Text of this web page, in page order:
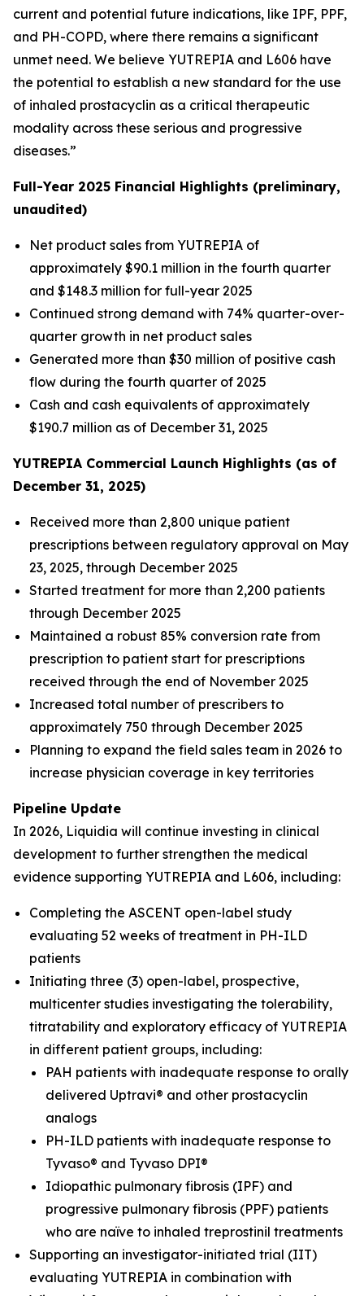
current and potential future indications, like IPF, PPF,
and PH-COPD, where there remains a significant
unmet need. We believe YUTREPIA and L606 have
the potential to establish a new standard for the use
of inhaled prostacyclin as a critical therapeutic
modality across these serious and progressive
diseases.”
Full-Year 2025 Financial Highlights (preliminary,
unaudited)
Net product sales from YUTREPIA of
approximately $90.1 million in the fourth quarter
and $148.3 million for full-year 2025
Continued strong demand with 74% quarter-over-
quarter growth in net product sales
Generated more than $30 million of positive cash
flow during the fourth quarter of 2025
Cash and cash equivalents of approximately
$190.7 million as of December 31, 2025
YUTREPIA Commercial Launch Highlights (as of
December 31, 2025)
Received more than 2,800 unique patient
prescriptions between regulatory approval on May
23, 2025, through December 2025
Started treatment for more than 2,200 patients
through December 2025
Maintained a robust 85% conversion rate from
prescription to patient start for prescriptions
received through the end of November 2025
Increased total number of prescribers to
approximately 750 through December 2025
Planning to expand the field sales team in 2026 to
increase physician coverage in key territories
Pipeline Update
In 2026, Liquidia will continue investing in clinical
development to further strengthen the medical
evidence supporting YUTREPIA and L606, including:
Completing the ASCENT open-label study
evaluating 52 weeks of treatment in PH-ILD
patients
Initiating three (3) open-label, prospective,
multicenter studies investigating the tolerability,
titratability and exploratory efficacy of YUTREPIA
in different patient groups, including:
PAH patients with inadequate response to orally
delivered Uptravi® and other prostacyclin
analogs
PH-ILD patients with inadequate response to
Tyvaso® and Tyvaso DPI®
Idiopathic pulmonary fibrosis (IPF) and
progressive pulmonary fibrosis (PPF) patients
who are naïve to inhaled treprostinil treatments
Supporting an investigator-initiated trial (IIT)
evaluating YUTREPIA in combination with